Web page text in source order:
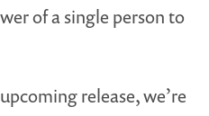
of a single person to
release, we’re